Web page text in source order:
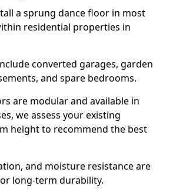
a sprung dance floor in most
residential properties in
converted garages, garden
and spare bedrooms.
are modular and available in
we assess your existing
height to recommend the best
and moisture resistance are
long-term durability.